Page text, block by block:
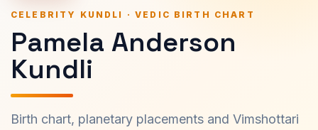
CELEBRITY KUNDLI · VEDIC BIRTH CHART
Pamela Anderson
Kundli
Birth chart, planetary placements and Vimshottari